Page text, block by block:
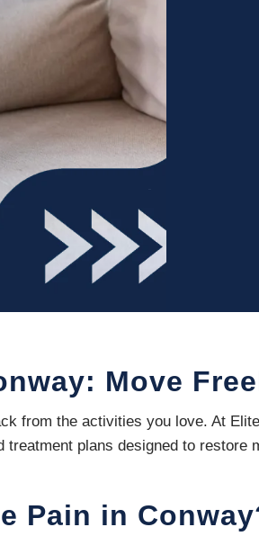
Move
from the activities you love. At
plans designed to restore
Pain in